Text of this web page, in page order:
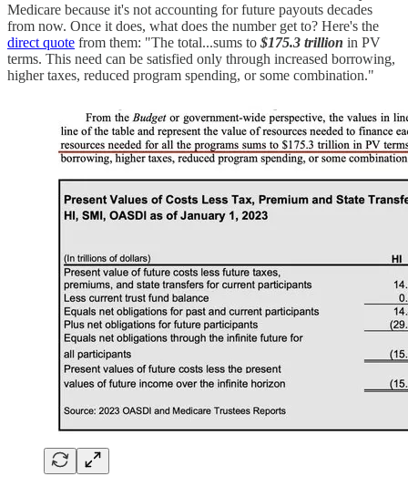
Medicare because it's not accounting for future payouts decades
from now. Once it does, what does the number get to? Here's the
direct quote from them: "The total...sums to $175.3 trillion in PV
terms. This need can be satisfied only through increased borrowing,
higher taxes, reduced program spending, or some combination."